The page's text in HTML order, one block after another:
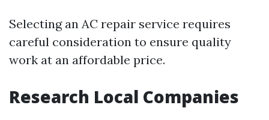
Selecting an AC repair service requires
careful consideration to ensure quality
work at an affordable price.
Research Local Companies